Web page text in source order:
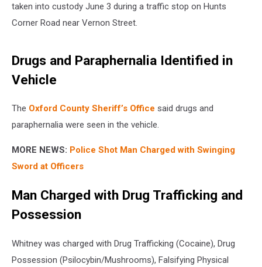
taken into custody June 3 during a traffic stop on Hunts
Corner Road near Vernon Street.
Drugs and Paraphernalia Identified in
Vehicle
The Oxford County Sheriff’s Office said drugs and
paraphernalia were seen in the vehicle.
MORE NEWS: Police Shot Man Charged with Swinging
Sword at Officers
Man Charged with Drug Trafficking and
Possession
Whitney was charged with Drug Trafficking (Cocaine), Drug
Possession (Psilocybin/Mushrooms), Falsifying Physical